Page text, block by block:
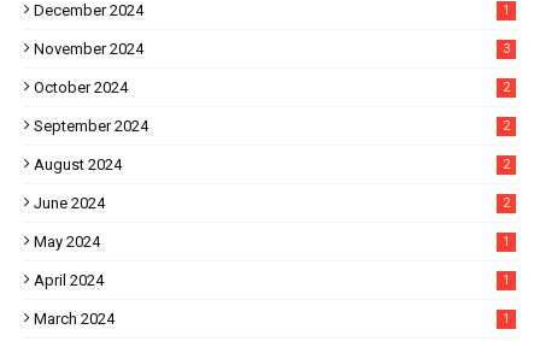
December 2024 1
November 2024 3
October 2024 2
September 2024 2
August 2024 2
June 2024 2
May 2024 1
April 2024 1
March 2024 1